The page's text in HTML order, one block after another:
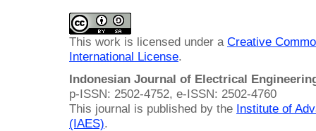
This work is licensed under a Creative
International License.
Indonesian Journal of Electrical
p-ISSN: 2502-4752, e-ISSN: 2502-4760
This journal is published by the Institute of
(IAES).